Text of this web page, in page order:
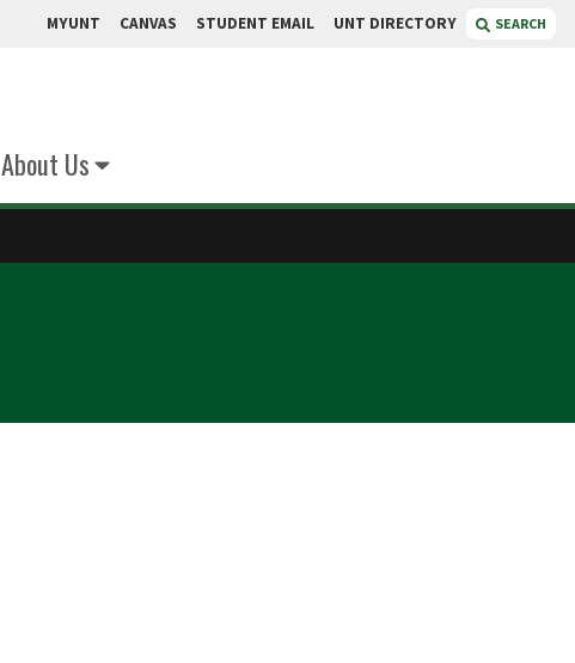
MYUNT CANVAS STUDENT EMAIL UNT DIRECTORY SEARCH
About Us